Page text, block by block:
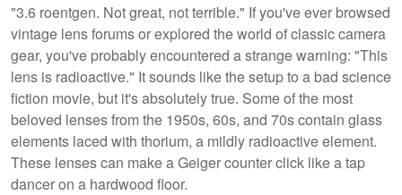
"3.6 roentgen. Not great, not terrible." If you've ever browsed
vintage lens forums or explored the world of classic camera
gear, you've probably encountered a strange warning: "This
lens is radioactive." It sounds like the setup to a bad science
fiction movie, but it's absolutely true. Some of the most
beloved lenses from the 1950s, 60s, and 70s contain glass
elements laced with thorium, a mildly radioactive element.
These lenses can make a Geiger counter click like a tap
dancer on a hardwood floor.